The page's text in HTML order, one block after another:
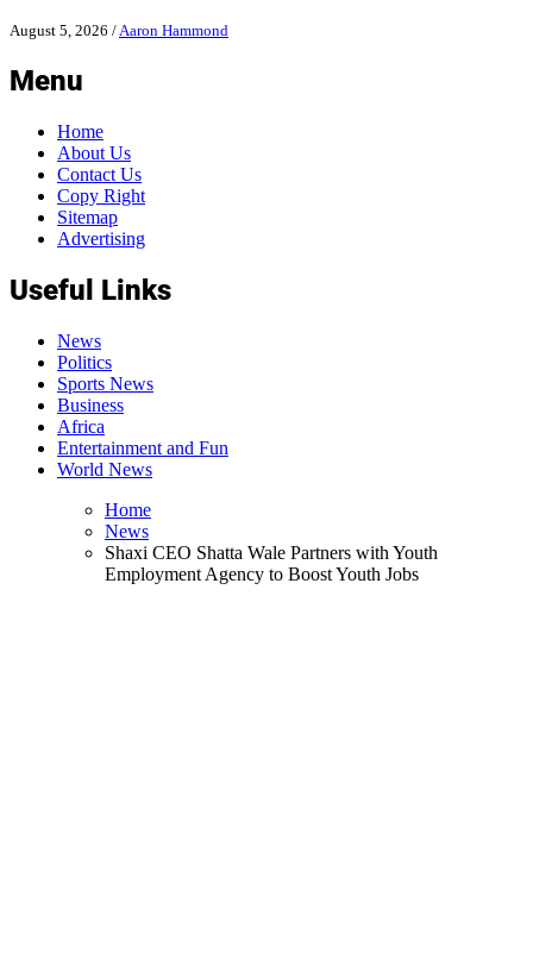
August 5, 2026 /Aaron Hammond
Menu
Home
About Us
Contact Us
Copy Right
Sitemap
Advertising
Useful Links
News
Politics
Sports News
Business
Africa
Entertainment and Fun
World News
Home
News
Shaxi CEO Shatta Wale Partners with Youth
Employment Agency to Boost Youth Jobs